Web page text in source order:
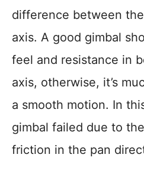
difference between
axis. A good gimbal
feel and resistance in
axis, otherwise, it’s
a smooth motion. In
gimbal failed due to
friction in the pan